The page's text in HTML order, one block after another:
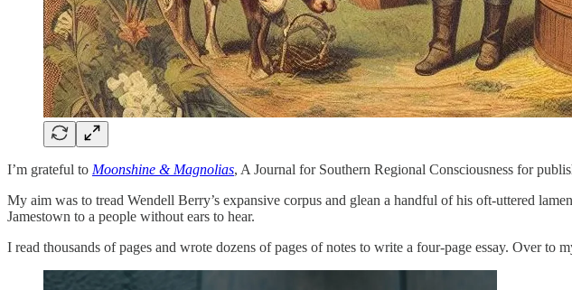
I’m grateful to Moonshine & Magnolias, A Journal for Southern Regional Consciousness for
My aim was to tread Wendell Berry’s expansive corpus and glean a handful of his oft-uttered
Jamestown to a people without ears to hear.
I read thousands of pages and wrote dozens of pages of notes to write a four-page essay. Over to